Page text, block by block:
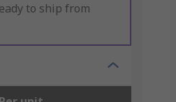
to ship from